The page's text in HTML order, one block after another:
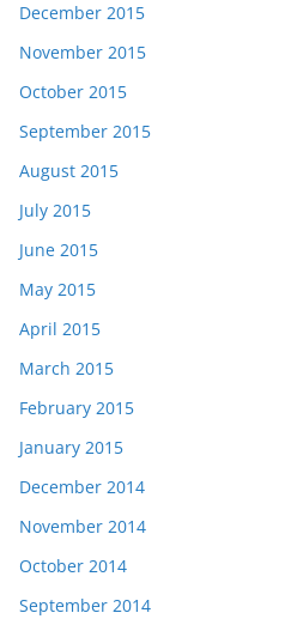
December 2015
November 2015
October 2015
September 2015
August 2015
July 2015
June 2015
May 2015
April 2015
March 2015
February 2015
January 2015
December 2014
November 2014
October 2014
September 2014